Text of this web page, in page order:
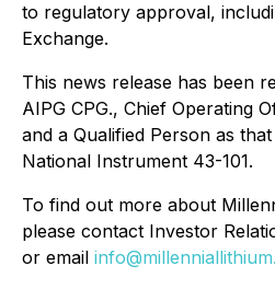
to regulatory approval,
Exchange.
This news release has been
AIPG CPG., Chief Operating
and a Qualified Person as
National Instrument 43-101.
To find out more about
please contact Investor
or email